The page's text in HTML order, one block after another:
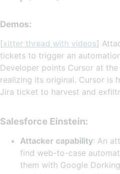
Demos:
[xitter thread with videos]
tickets to trigger an
Developer points Cursor at
realizing its original. Cursor is
Jira ticket to harvest and
Salesforce Einstein:
Attacker capability: An
find web-to-case
them with Google